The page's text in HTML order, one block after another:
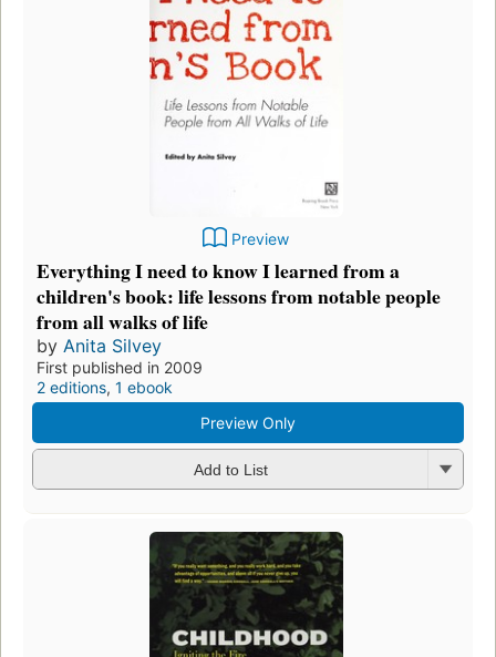
Preview
Everything I need to know I learned from a
children's book: life lessons from notable people
from all walks of life
by Anita Silvey
First published in 2009
2 editions, 1 ebook
Preview Only
Add to List